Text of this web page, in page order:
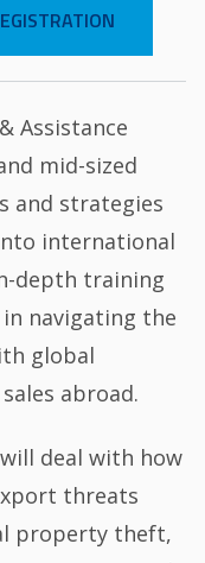
Assistance
mid-sized
and strategies
international
depth training
navigating the
global
abroad.
deal with how
threats
property theft,